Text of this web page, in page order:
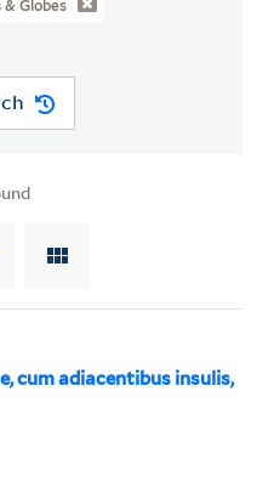
Globes
cum adiacentibus insulis,